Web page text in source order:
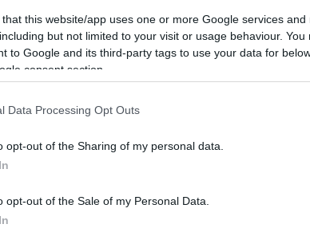
that this website/app uses one or more Google services
but not limited to your visit or usage behaviour.
to Google and its third-party tags to use your data for
consent section.
Data Processing Opt Outs
opt-out of the Sharing of my personal data.
opt-out of the Sale of my Personal Data.
Egy éve történt a vérfürdő,
véget vetett az amerikai
2019. október 26.